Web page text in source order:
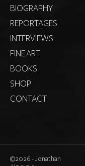
BIOGRAPHY
REPORTAGES
INTERVIEWS
FINE ART
BOOKS
SHOP
CONTACT
©2026 - Jonathan